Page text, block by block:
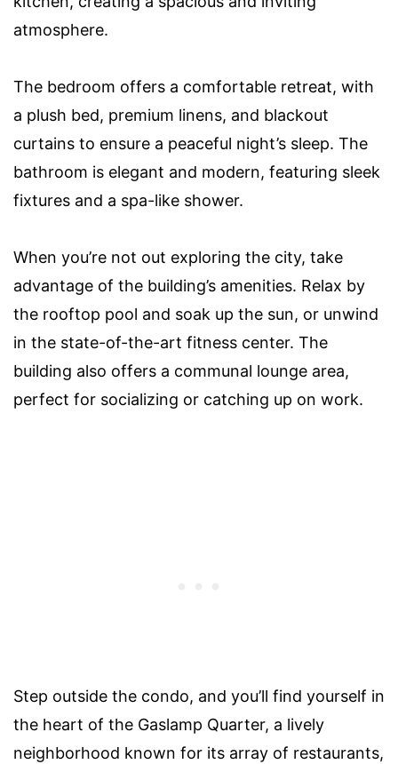
atmosphere.
The bedroom offers a comfortable retreat, with
a plush bed, premium linens, and blackout
curtains to ensure a peaceful night’s sleep. The
bathroom is elegant and modern, featuring sleek
fixtures and a spa-like shower.
When you’re not out exploring the city, take
advantage of the building’s amenities. Relax by
the rooftop pool and soak up the sun, or unwind
in the state-of-the-art fitness center. The
building also offers a communal lounge area,
perfect for socializing or catching up on work.
Step outside the condo, and you’ll find yourself in
the heart of the Gaslamp Quarter, a lively
neighborhood known for its array of restaurants,